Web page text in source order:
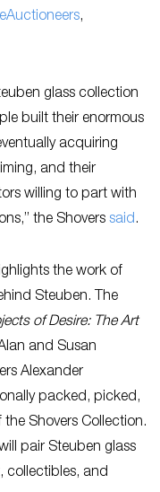
,
glass collection
built their enormous
acquiring
and their
willing to part with
the Shovers said.
the work of
Steuben. The
of Desire: The Art
and Susan
Alexander
packed, picked,
Shovers Collection.
pair Steuben glass
collectibles, and